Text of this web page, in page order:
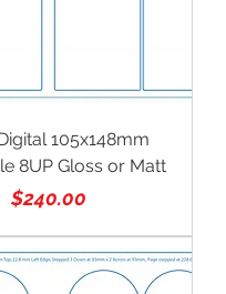
105x148mm
8UP Gloss or Matt
Price
$240.00